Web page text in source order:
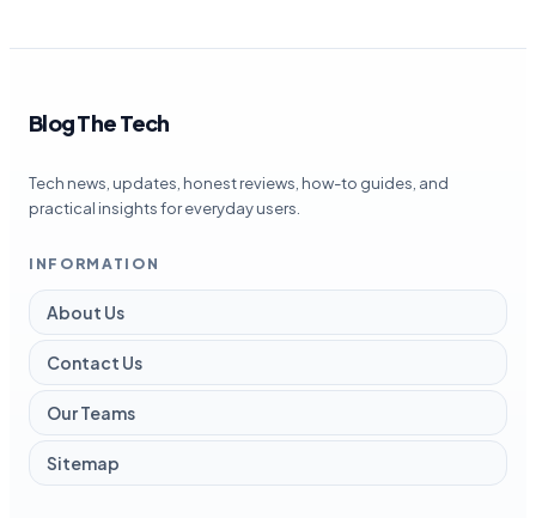
Blog The Tech
Tech news, updates, honest reviews, how-to guides, and
practical insights for everyday users.
INFORMATION
About Us
Contact Us
Our Teams
Sitemap